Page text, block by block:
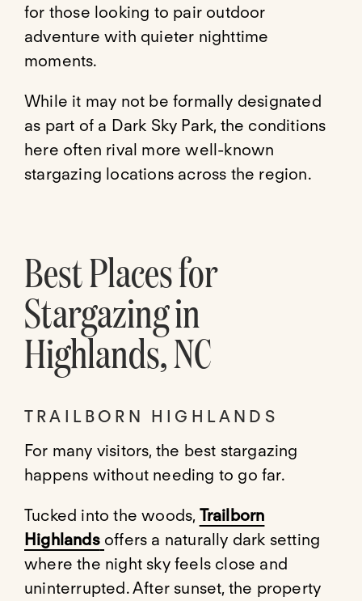
for those looking to pair outdoor
adventure with quieter nighttime
moments.
While it may not be formally designated
as part of a Dark Sky Park, the conditions
here often rival more well-known
stargazing locations across the region.
Best Places for
Stargazing in
Highlands, NC
TRAILBORN HIGHLANDS
For many visitors, the best stargazing
happens without needing to go far.
Tucked into the woods, Trailborn
Highlands offers a naturally dark setting
where the night sky feels close and
uninterrupted. After sunset, the property